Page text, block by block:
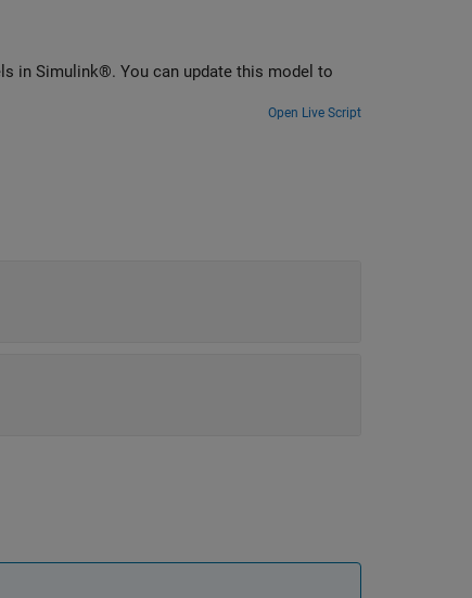
in Simulink®. You can update this model to
Open Live Script